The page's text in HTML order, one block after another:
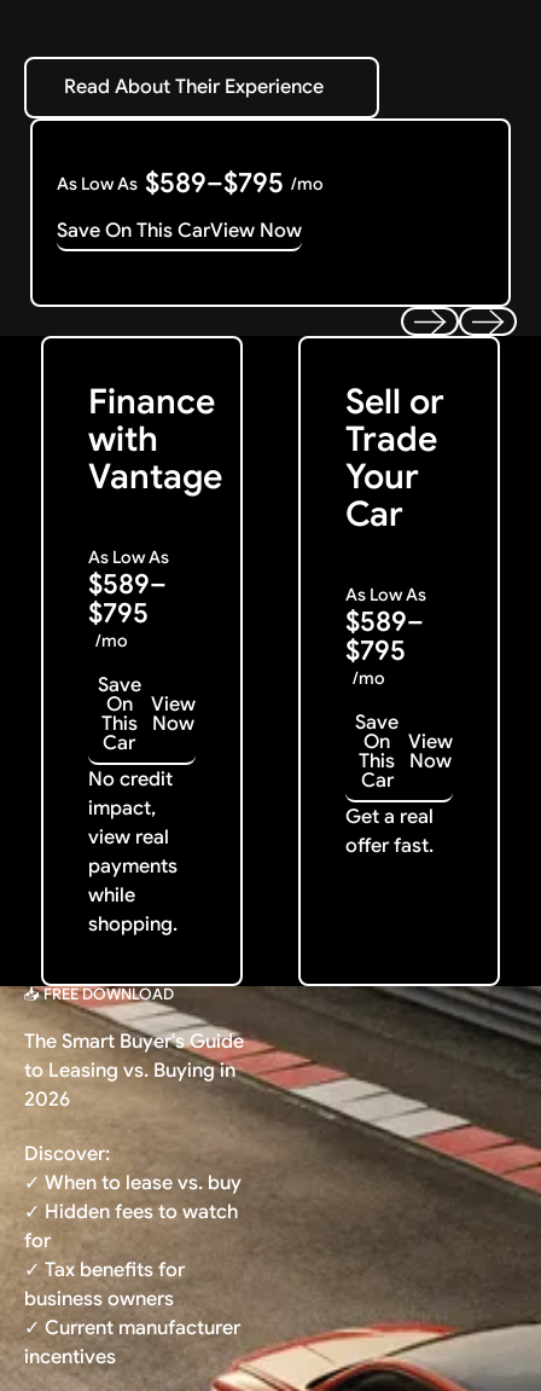
Read About Their Experience
Read About Their Experience
As Low As $589–$795 /mo
Save On This CarView Now
Finance
with
Vantage
As Low As
$589–
$795
/mo
Save
On
This
Car
View
Now
No credit
impact,
view real
payments
while
shopping.
Get Started
Sell or
Trade
Your
Car
As Low As
$589–
$795
/mo
Save
On
This
Car
View
Now
Get a real
offer fast.
Get My Offer
📥 FREE DOWNLOAD
The Smart Buyer's Guide
to Leasing vs. Buying in
2026
Discover:
✓ When to lease vs. buy
✓ Hidden fees to watch
for
✓ Tax benefits for
business owners
✓ Current manufacturer
incentives